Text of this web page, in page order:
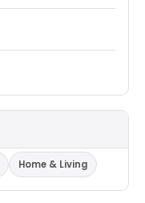
Home & Living